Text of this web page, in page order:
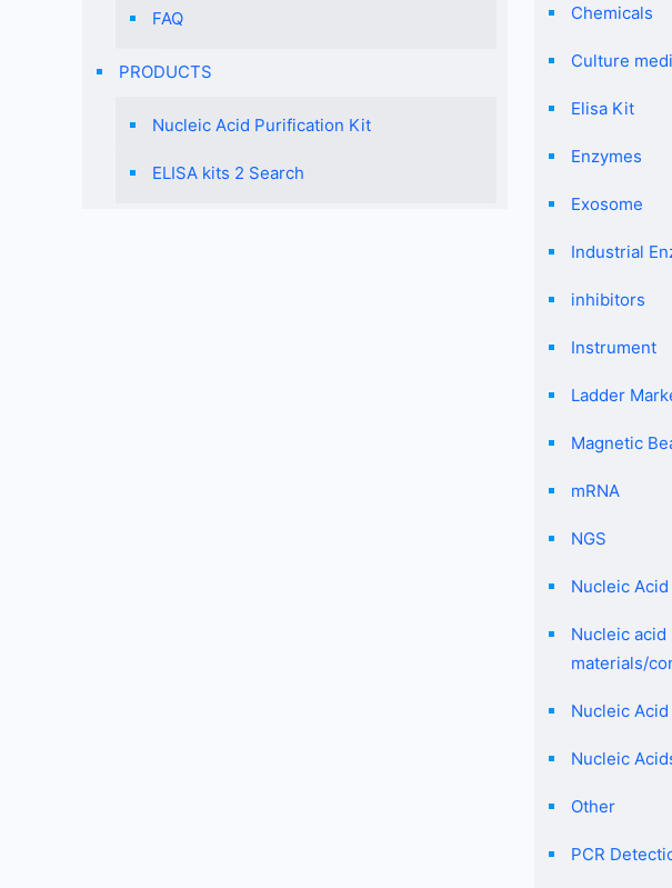
FAQ
PRODUCTS
Nucleic Acid Purification Kit
ELISA kits 2 Search
Chemicals
Culture
Elisa Kit
Enzymes
Exosome
Industrial
inhibitors
Instrument
Ladder
Magnetic
mRNA
NGS
Nucleic
Nucleic
materials/
Nucleic
Nucleic
Other
PCR